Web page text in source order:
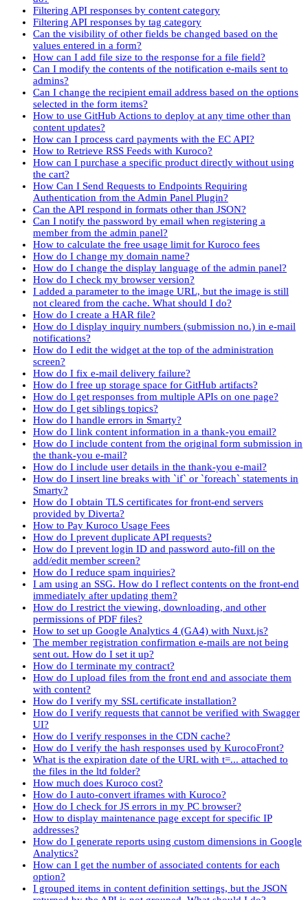
Filtering API responses by content category
Filtering API responses by tag category
Can the visibility of other fields be changed based on the
values entered in a form?
How can I add file size to the response for a file field?
Can I modify the contents of the notification e-mails sent to
admins?
Can I change the recipient email address based on the options
selected in the form items?
How to use GitHub Actions to deploy at any time other than
content updates?
How can I process card payments with the EC API?
How to Retrieve RSS Feeds with Kuroco?
How can I purchase a specific product directly without using
the cart?
How Can I Send Requests to Endpoints Requiring
Authentication from the Admin Panel Plugin?
Can the API respond in formats other than JSON?
Can I notify the password by email when registering a
member from the admin panel?
How to calculate the free usage limit for Kuroco fees
How do I change my domain name?
How do I change the display language of the admin panel?
How do I check my browser version?
I added a parameter to the image URL, but the image is still
not cleared from the cache. What should I do?
How do I create a HAR file?
How do I display inquiry numbers (submission no.) in e-mail
notifications?
How do I edit the widget at the top of the administration
screen?
How do I fix e-mail delivery failure?
How do I free up storage space for GitHub artifacts?
How do I get responses from multiple APIs on one page?
How do I get siblings topics?
How do I handle errors in Smarty?
How do I link content information in a thank-you email?
How do I include content from the original form submission in
the thank-you e-mail?
How do I include user details in the thank-you e-mail?
How do I insert line breaks with `if` or `foreach` statements in
Smarty?
How do I obtain TLS certificates for front-end servers
provided by Diverta?
How to Pay Kuroco Usage Fees
How do I prevent duplicate API requests?
How do I prevent login ID and password auto-fill on the
add/edit member screen?
How do I reduce spam inquiries?
I am using an SSG. How do I reflect contents on the front-end
immediately after updating them?
How do I restrict the viewing, downloading, and other
permissions of PDF files?
How to set up Google Analytics 4 (GA4) with Nuxt.js?
The member registration confirmation e-mails are not being
sent out. How do I set it up?
How do I terminate my contract?
How do I upload files from the front end and associate them
with content?
How do I verify my SSL certificate installation?
How do I verify requests that cannot be verified with Swagger
UI?
How do I verify responses in the CDN cache?
How do I verify the hash responses used by KurocoFront?
What is the expiration date of the URL with t=... attached to
the files in the ltd folder?
How much does Kuroco cost?
How do I auto-convert iframes with Kuroco?
How do I check for JS errors in my PC browser?
How to display maintenance page except for specific IP
addresses?
How do I generate reports using custom dimensions in Google
Analytics?
How can I get the number of associated contents for each
option?
I grouped items in content definition settings, but the JSON